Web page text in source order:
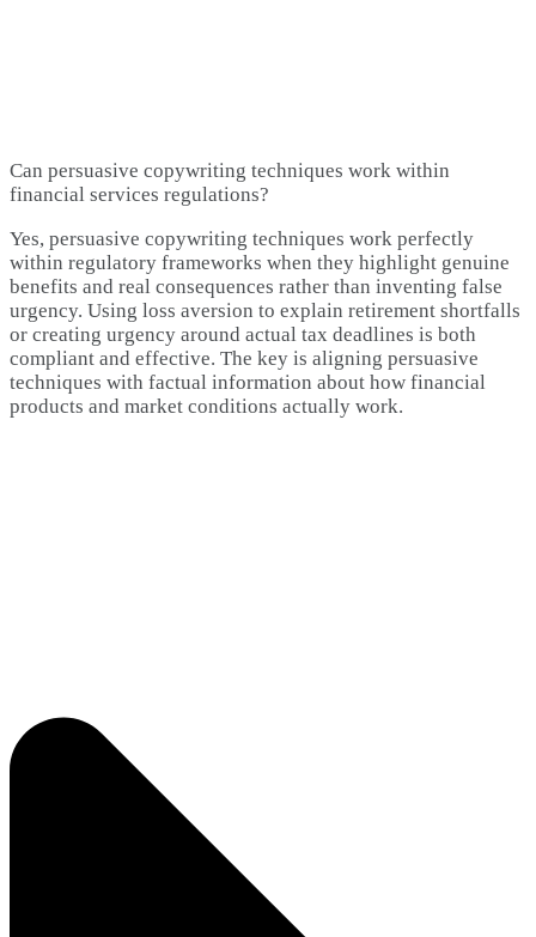
Can persuasive copywriting techniques work within
financial services regulations?
Yes, persuasive copywriting techniques work perfectly
within regulatory frameworks when they highlight genuine
benefits and real consequences rather than inventing false
urgency. Using loss aversion to explain retirement shortfalls
or creating urgency around actual tax deadlines is both
compliant and effective. The key is aligning persuasive
techniques with factual information about how financial
products and market conditions actually work.​